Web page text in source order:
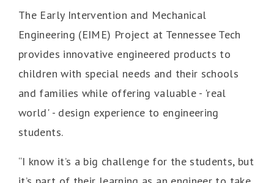
The Early Intervention and Mechanical
Engineering (EIME) Project at Tennessee Tech
provides innovative engineered products to
children with special needs and their schools
and families while offering valuable - 'real
world' - design experience to engineering
students.
“I know it’s a big challenge for the students, but